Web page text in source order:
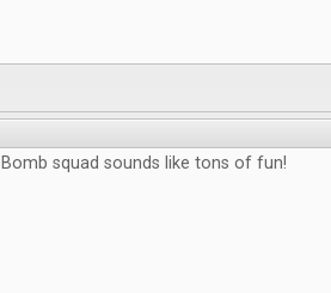
Bomb squad sounds like tons of fun!